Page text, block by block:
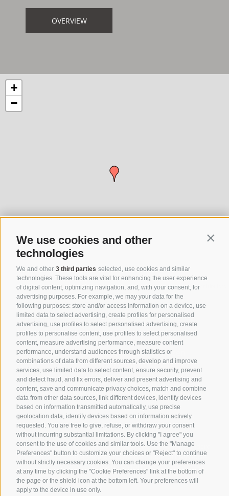
We use cookies and other
technologies
We and other 3 third parties selected, use cookies and similar
technologies. These tools are vital for enhancing the user experience
of digital content, optimizing navigation, and, with your consent, for
advertising purposes. For example, we may your data for the
following purposes: store and/or access information on a device, use
limited data to select advertising, create profiles for personalised
advertising, use profiles to select personalised advertising, create
profiles to personalise content, use profiles to select personalised
content, measure advertising performance, measure content
performance, understand audiences through statistics or
combinations of data from different sources, develop and improve
services, use limited data to select content, ensure security, prevent
and detect fraud, and fix errors, deliver and present advertising and
content, save and communicate privacy choices, match and combine
data from other data sources, link different devices, identify devices
based on information transmitted automatically, use precise
geolocation data, identify devices based on information actively
requested. You are free to give, refuse, or withdraw your consent
without incurring substantial limitations. By clicking "I agree" you
consent to the use of cookies and similar tools. Use the "Manage
Preferences" button to customize your choices or "Reject" to continue
without strictly necessary cookies. You can change your preferences
at any time by clicking the "Cookie Preferences" link at the bottom of
the page or the shield icon at the bottom left. Your preferences will
apply to the device in use only.
OVERVIEW
+
−
©OpenStreetMapcontributors
SHOW ROUTE
PRONORM Consulting GmbH
Marie-Curie-Straße 17I-39100 Bozen
T +39 0471 501519
pronorm@pronorm.it
Pec:info.pronormgmbh@legalmail.it
VAT, Tax Code and Bolzano’s Companies Register No.
02650100213
Share capital €20,000 - fully paid up
Certified according to the EN ISO 9001 and ISO 45001 standard
Organization, management and control model of Legislative
Decree no. 231/01